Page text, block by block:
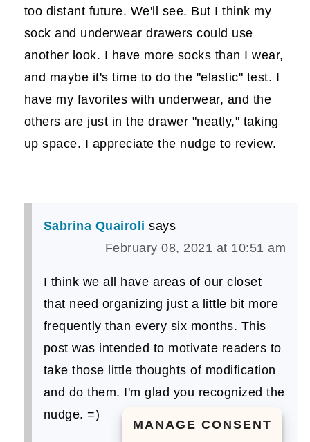
too distant future. We'll see. But I think my
sock and underwear drawers could use
another look. I have more socks than I wear,
and maybe it's time to do the "elastic" test. I
have my favorites with underwear, and the
others are just in the drawer "neatly," taking
up space. I appreciate the nudge to review.
Sabrina Quairoli says
February 08, 2021 at 10:51 am
I think we all have areas of our closet
that need organizing just a little bit more
frequently than every six months. This
post was intended to motivate readers to
take those little thoughts of modification
and do them. I'm glad you recognized the
nudge. =)
MANAGE CONSENT